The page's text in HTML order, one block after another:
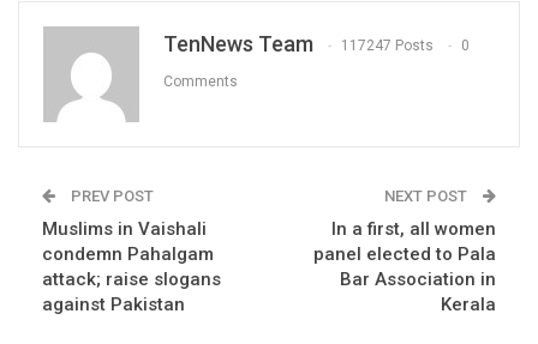
TenNews Team 117247 Posts 0
Comments
PREV POST
Muslims in Vaishali
condemn Pahalgam
attack; raise slogans
against Pakistan
NEXT POST
In a first, all women
panel elected to Pala
Bar Association in
Kerala